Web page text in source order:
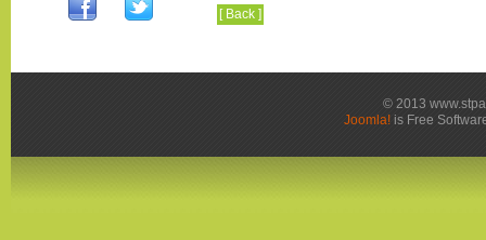
[ Back ]
© 2013
Joomla! is Free